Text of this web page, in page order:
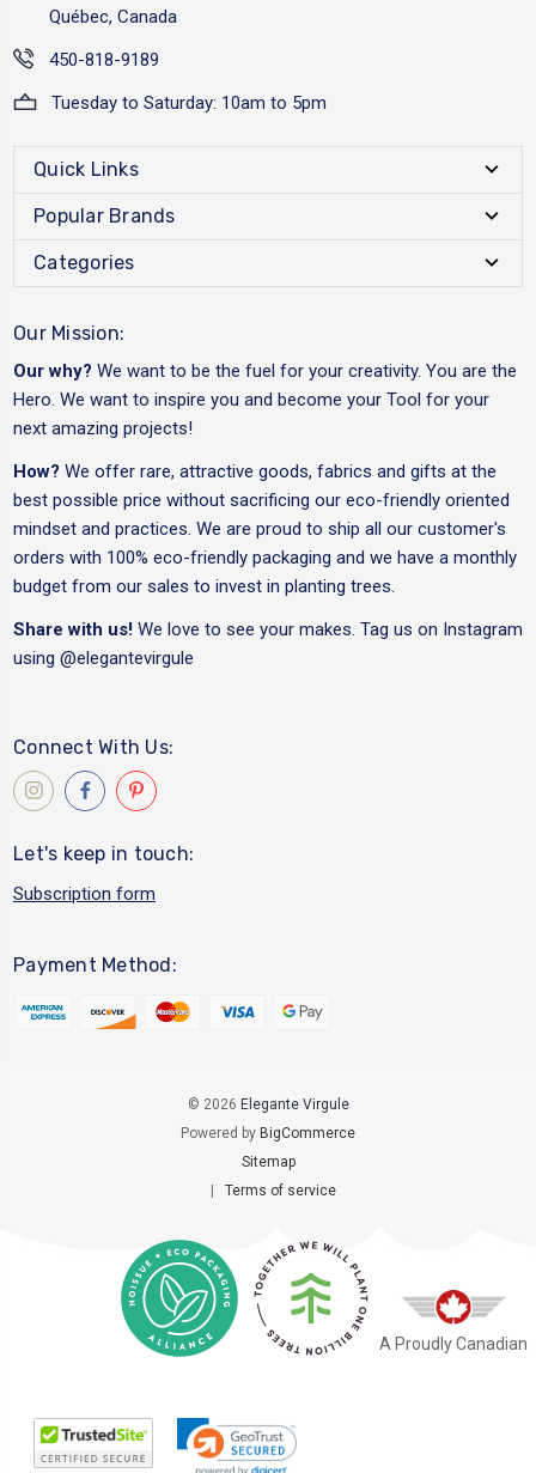
Québec, Canada
450-818-9189
Tuesday to Saturday: 10am to 5pm
Quick Links
Popular Brands
Categories
Our Mission:
Our why? We want to be the fuel for your creativity. You are the
Hero. We want to inspire you and become your Tool for your
next amazing projects!
How? We offer rare, attractive goods, fabrics and gifts at the
best possible price without sacrificing our eco-friendly oriented
mindset and practices. We are proud to ship all our customer's
orders with 100% eco-friendly packaging and we have a monthly
budget from our sales to invest in planting trees.
Share with us! We love to see your makes. Tag us on Instagram
using @elegantevirgule
Connect With Us:
Let's keep in touch:
Subscription form
Payment Method:
© 2026 Elegante Virgule
Powered by BigCommerce
Sitemap
| Terms of service
A Proudly Canadian